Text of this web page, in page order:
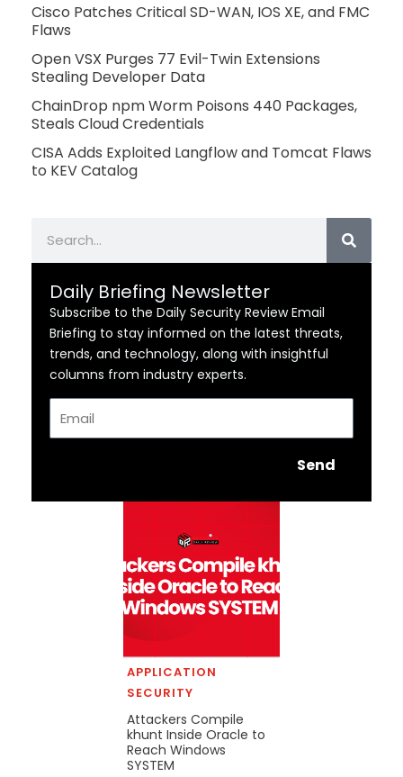
Cisco Patches Critical SD-WAN, IOS XE, and FMC
Flaws
Open VSX Purges 77 Evil-Twin Extensions
Stealing Developer Data
ChainDrop npm Worm Poisons 440 Packages,
Steals Cloud Credentials
CISA Adds Exploited Langflow and Tomcat Flaws
to KEV Catalog
Daily Briefing Newsletter
Subscribe to the Daily Security Review Email
Briefing to stay informed on the latest threats,
trends, and technology, along with insightful
columns from industry experts.
Send
APPLICATION
SECURITY
Attackers Compile
khunt Inside Oracle to
Reach Windows
SYSTEM